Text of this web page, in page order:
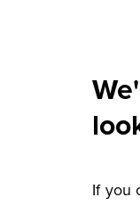
If you